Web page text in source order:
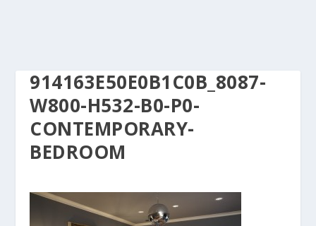
914163E50E0B1C0B_8087-
W800-H532-B0-P0-
CONTEMPORARY-
BEDROOM